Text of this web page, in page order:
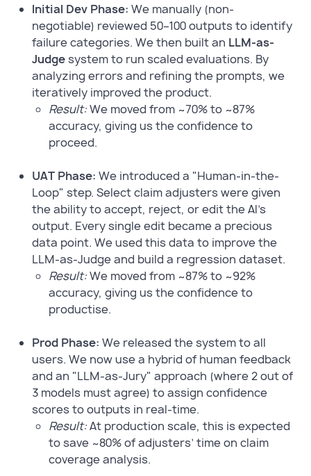
Initial Dev Phase: We manually (non-
negotiable) reviewed 50–100 outputs to identify
failure categories. We then built an LLM-as-
Judgesystem to run scaled evaluations. By
analyzing errors and refining the prompts, we
iteratively improved the product.
Result:We moved from ~70% to ~87%
accuracy, giving us the confidence to
proceed.
UAT Phase: We introduced a "Human-in-the-
Loop" step. Select claim adjusters were given
the ability to accept, reject, or edit the AI's
output. Every single edit became a precious
data point. We used this data to improve the
LLM-as-Judge and build a regression dataset.
Result:We moved from ~87% to ~92%
accuracy, giving us the confidence to
productise.
Prod Phase: We released the system to all
users. We now use a hybrid of human feedback
and an "LLM-as-Jury" approach (where 2 out of
3 models must agree) to assign confidence
scores to outputs in real-time.
Result:At production scale, this is expected
to save ~80% of adjusters’ time on claim
coverage analysis.